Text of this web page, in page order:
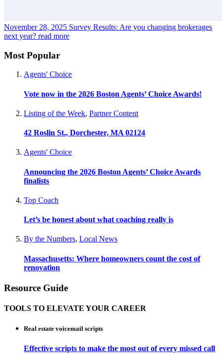
November 28, 2025 Survey Results: Are you changing brokerages
next year? read more
Most Popular
Agents' Choice
Vote now in the 2026 Boston Agents’ Choice Awards!
Listing of the Week, Partner Content
42 Roslin St., Dorchester, MA 02124
Agents' Choice
Announcing the 2026 Boston Agents’ Choice Awards
finalists
Top Coach
Let’s be honest about what coaching really is
By the Numbers, Local News
Massachusetts: Where homeowners count the cost of
renovation
Resource Guide
TOOLS TO ELEVATE YOUR CAREER
Real estate voicemail scripts
Effective scripts to make the most out of every missed call